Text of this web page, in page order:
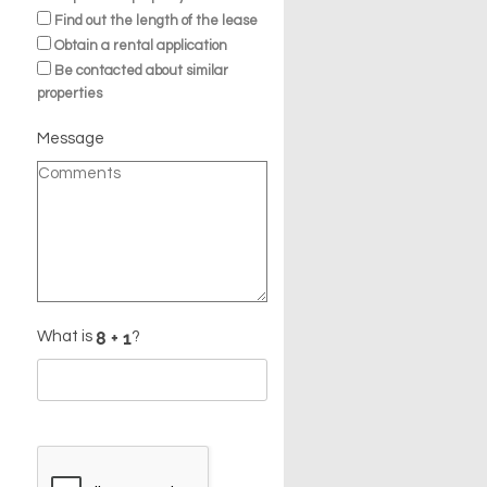
Find out the length of the lease
Obtain a rental application
Be contacted about similar
properties
Message
What is ?